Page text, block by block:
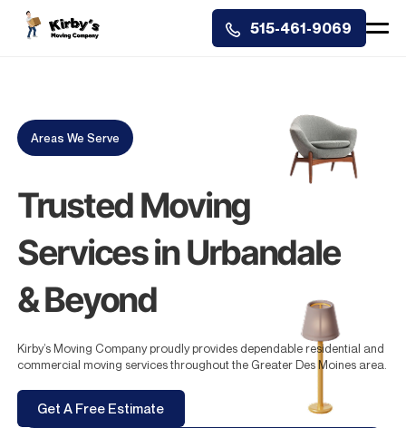
515-461-9069
Areas We Serve
Trusted Moving
Services in Urbandale
& Beyond
Kirby’s Moving Company proudly provides dependable residential and
commercial moving services throughout the Greater Des Moines area.
Get A Free Estimate